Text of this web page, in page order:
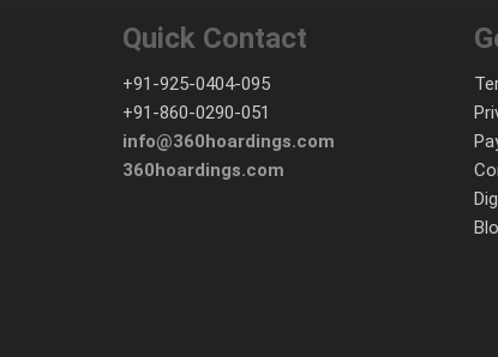
Quick Contact
+91-925-0404-095
+91-860-0290-051
info@360hoardings.com
360hoardings.com